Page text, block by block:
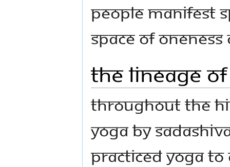
people manifest
space of
The Lineage
Throughout the
Yoga by
practiced Yoga